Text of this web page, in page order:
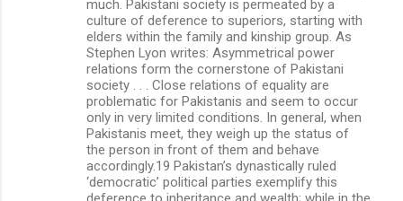
much. Pakistani society is permeated by a
culture of deference to superiors, starting with
elders within the family and kinship group. As
Stephen Lyon writes: Asymmetrical power
relations form the cornerstone of Pakistani
society . . . Close relations of equality are
problematic for Pakistanis and seem to occur
only in very limited conditions. In general, when
Pakistanis meet, they weigh up the status of
the person in front of them and behave
accordingly.19 Pakistan’s dynastically ruled
‘democratic’ political parties exemplify this